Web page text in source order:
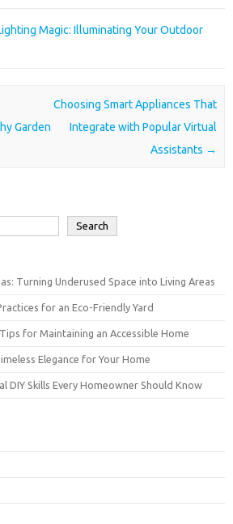
Magic: Illuminating Your Outdoor
Garden
Choosing Smart Appliances That
Integrate with Popular Virtual
Assistants →
Search
Turning Underused Space into Living Areas
for an Eco-Friendly Yard
for Maintaining an Accessible Home
Elegance for Your Home
DIY Skills Every Homeowner Should Know